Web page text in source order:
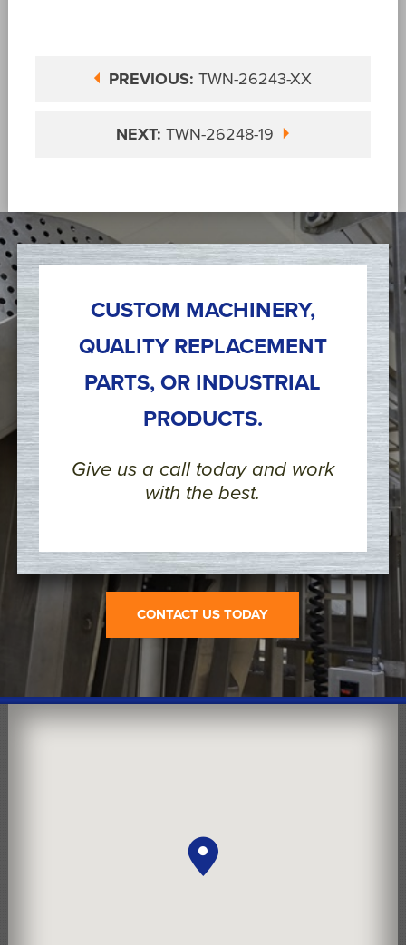
PREVIOUS: TWN-26243-XX
NEXT: TWN-26248-19
CUSTOM MACHINERY,
QUALITY REPLACEMENT
PARTS, OR INDUSTRIAL
PRODUCTS.
Give us a call today and work
with the best.
CONTACT US TODAY